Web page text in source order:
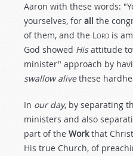
Aaron with these words:
yourselves, for all the
of them, and the Lord is
God showed Hisattitude
minister" approach by
swallow alivethese
In our day, by separating
ministers and also
part of the Workthat
His true Church, of